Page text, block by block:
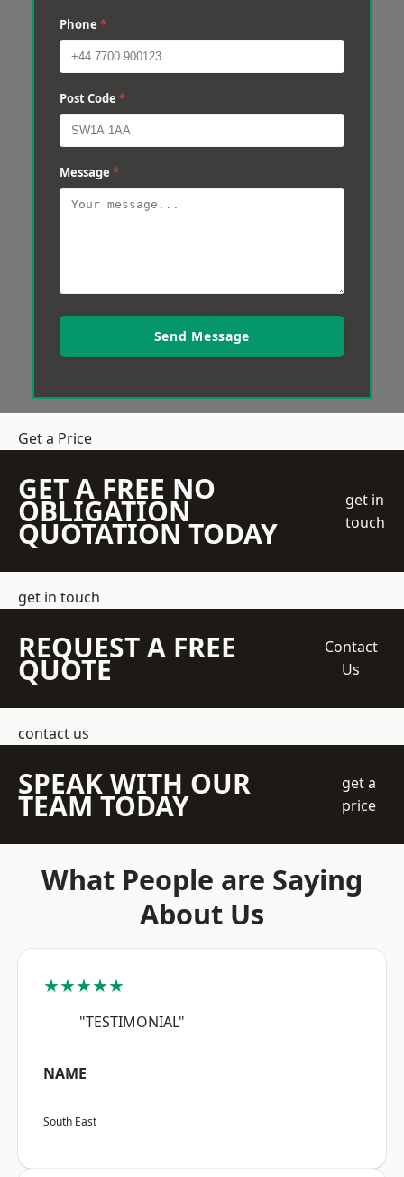
Phone *
Post Code *
Message *
Send Message
Get a Price
GET A FREE NO
OBLIGATION
QUOTATION TODAY
get in
touch
get in touch
REQUEST A FREE
QUOTE
Contact
Us
contact us
SPEAK WITH OUR
TEAM TODAY
get a
price
What People are Saying
About Us
★★★★★
"TESTIMONIAL"
NAME
South East